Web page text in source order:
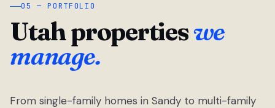
05 — PORTFOLIO
Utah propertieswe
manage.
From single-family homes in Sandy to multi-family